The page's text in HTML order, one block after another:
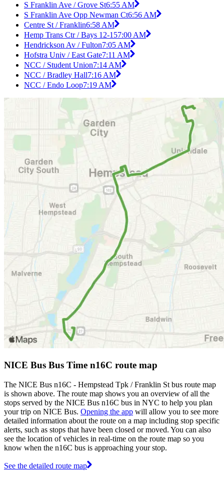
S Franklin Ave / Grove St6:55 AM
S Franklin Ave Opp Newman Ct6:56 AM
Centre St / Franklin6:58 AM
Hemp Trans Ctr / Bays 12-157:00 AM
Hendrickson Av / Fulton7:05 AM
Hofstra Univ / East Gate7:11 AM
NCC / Student Union7:14 AM
NCC / Bradley Hall7:16 AM
NCC / Endo Loop7:19 AM
NICE Bus Bus Time n16C route map
The NICE Bus n16C - Hempstead Tpk / Franklin St bus route map
is shown above. The route map shows you an overview of all the
stops served by the NICE Bus n16C bus in NYC to help you plan
your trip on NICE Bus. Opening the app will allow you to see more
detailed information about the route on a map including stop specific
alerts, such as stops that have been closed or moved. You can also
see the location of vehicles in real-time on the route map so you
know when the n16C bus is approaching your stop.
See the detailed route map